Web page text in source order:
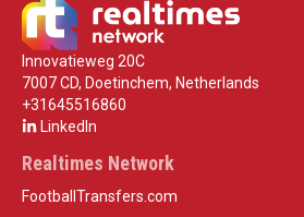
Innovatieweg 20C
7007 CD, Doetinchem, Netherlands
+31645516860
LinkedIn
Realtimes Network
FootballTransfers.com